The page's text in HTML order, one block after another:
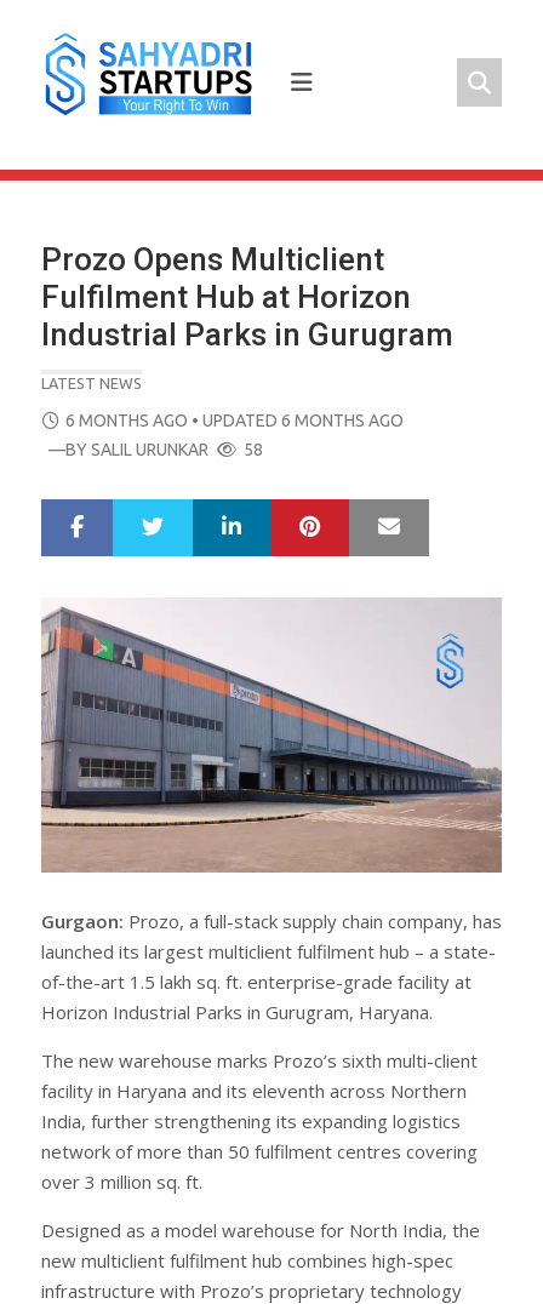
content
Prozo Opens Multiclient
Fulfilment Hub at Horizon
Industrial Parks in Gurugram
LATEST NEWS
POSTED
ON
6 MONTHS AGO • UPDATED 6 MONTHS AGO
—BYSALIL URUNKAR 58
e
e
LinkedIn Pinterest
Gurgaon: Prozo, a full-stack supply chain company, has
launched its largest multiclient fulfilment hub – a state-
of-the-art 1.5 lakh sq. ft. enterprise-grade facility at
Horizon Industrial Parks in Gurugram, Haryana.
The new warehouse marks Prozo’s sixth multi-client
facility in Haryana and its eleventh across Northern
India, further strengthening its expanding logistics
network of more than 50 fulfilment centres covering
over 3 million sq. ft.
Designed as a model warehouse for North India, the
new multiclient fulfilment hub combines high-spec
infrastructure with Prozo’s proprietary technology